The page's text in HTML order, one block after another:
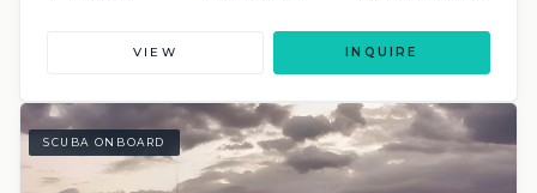
VIEW INQUIRE
SCUBA ONBOARD